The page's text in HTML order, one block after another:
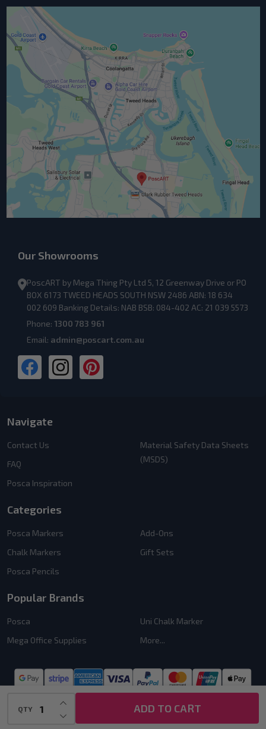
QTY DECREASE QUANTITY OF UNDEFINED
INCREASE QUANTITY OF UNDEFINED
ADD TO CART
Our Showrooms
PoscART by Mega Thing Pty Ltd 5, 12 Greenway Drive or PO
BOX 6173 TWEED HEADS SOUTH NSW 2486 ABN: 18 634
002 609 Banking Details: NAB BSB: 084-402 AC: 21 039 5573
Phone: 1300 783 961
Email: admin@poscart.com.au
Navigate
Contact Us
FAQ
Posca Inspiration
Material Safety Data Sheets
(MSDS)
Categories
Posca Markers
Chalk Markers
Posca Pencils
Add-Ons
Gift Sets
Popular Brands
Posca
Mega Office Supplies
Uni Chalk Marker
More...
2026 PoscART.